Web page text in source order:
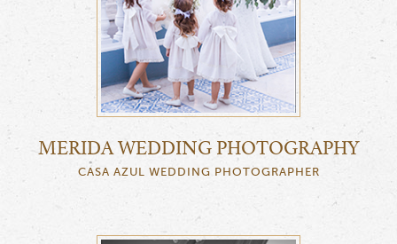
MERIDA WEDDING PHOTOGRAPHY
CASA AZUL WEDDING PHOTOGRAPHER